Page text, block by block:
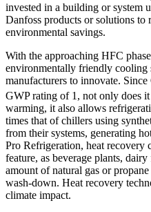
invested in a building or system
Danfoss products or solutions to
environmental savings.
With the approaching HFC
environmentally friendly cooling
manufacturers to innovate. Since
GWP rating of 1, not only does
warming, it also allows
times that of chillers using
from their systems, generating
Pro Refrigeration, heat recovery
feature, as beverage plants,
amount of natural gas or
wash-down. Heat recovery
climate impact.